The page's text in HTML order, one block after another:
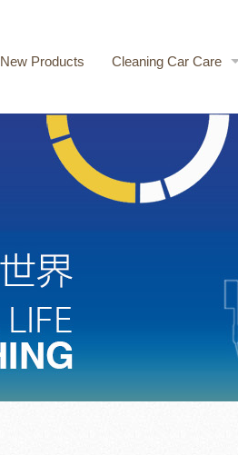
New Products Cleaning Car Care